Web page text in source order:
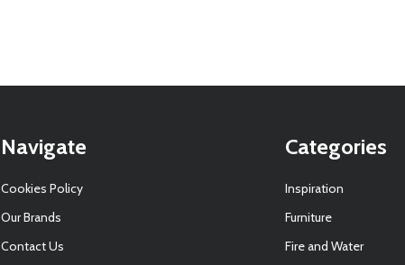
Navigate
Cookies Policy
Our Brands
Contact Us
Categories
Inspiration
Furniture
Fire and Water